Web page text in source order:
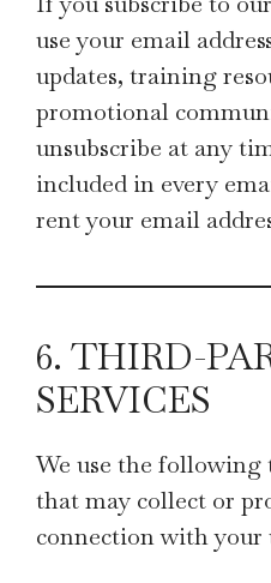
use your email
updates, training
promotional
unsubscribe at any
included in every
rent your email
6. THIRD-
SERVICES
We use the following
that may collect or
connection with your